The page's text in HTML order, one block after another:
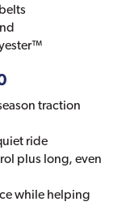
traction
ride
plus long, even
while helping